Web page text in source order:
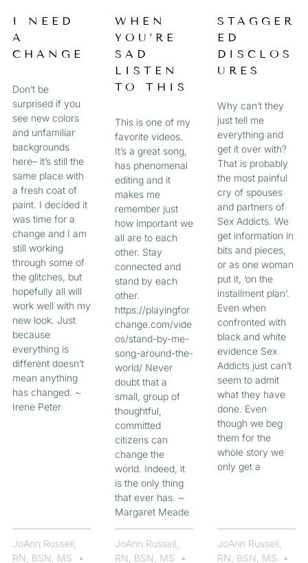
I NEED
A
CHANGE
Don’t be
surprised if you
see new colors
and unfamiliar
backgrounds
here– it’s still the
same place with
a fresh coat of
paint. I decided it
was time for a
change and I am
still working
through some of
the glitches, but
hopefully all will
work well with my
new look. Just
because
everything is
different doesn’t
mean anything
has changed. ~
Irene Peter
JoAnn Russell,
RN, BSN, MS
WHEN
YOU’RE
SAD
LISTEN
TO THIS
This is one of my
favorite videos.
It’s a great song,
has phenomenal
editing and it
makes me
remember just
how important we
all are to each
other. Stay
connected and
stand by each
other.
https://playingfor
change.com/vide
os/stand-by-me-
song-around-the-
world/ Never
doubt that a
small, group of
thoughtful,
committed
citizens can
change the
world. Indeed, it
is the only thing
that ever has. ~
Margaret Meade
JoAnn Russell,
RN, BSN, MS
STAGGER
ED
DISCLOS
URES
Why can’t they
just tell me
everything and
get it over with?
That is probably
the most painful
cry of spouses
and partners of
Sex Addicts. We
get information in
bits and pieces,
or as one woman
put it, ‘on the
installment plan’.
Even when
confronted with
black and white
evidence Sex
Addicts just can’t
seem to admit
what they have
done. Even
though we beg
them for the
whole story we
only get a
JoAnn Russell,
RN, BSN, MS